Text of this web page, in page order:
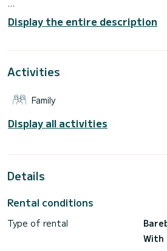
8 passengers. With a total length of
horsepower, it will be your best
internet, Deck shower.
We invite you to request a quote
Display the entire description
Activities
Family
Display all activities
Details
Rental conditions
Type of rental
With